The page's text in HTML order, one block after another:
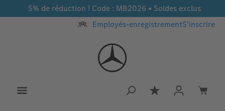
Passer au contenu principal
5% de réduction ! Code : MB2026 • Soldes exclus
Employés-enregistrementS'inscrire
Vous avez 0